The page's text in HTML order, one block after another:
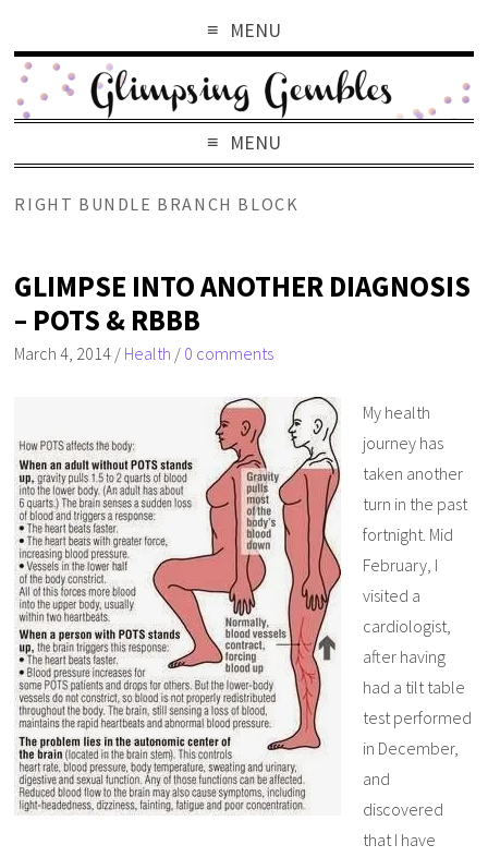
MENU
MENU
RIGHT BUNDLE BRANCH BLOCK
GLIMPSE INTO ANOTHER DIAGNOSIS
– POTS & RBBB
March 4, 2014 / Health / 0 comments
My health
journey has
taken another
turn in the past
fortnight. Mid
February, I
visited a
cardiologist,
after having
had a tilt table
test performed
in December,
and
discovered
that I have